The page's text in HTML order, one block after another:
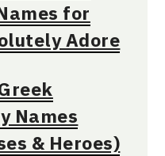
for
Adore
Names
& Heroes)